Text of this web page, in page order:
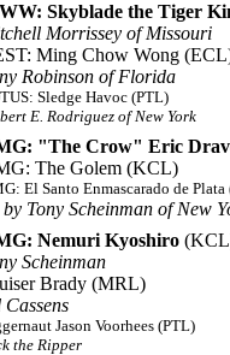
Skyblade the Tiger
Morrissey of Missouri
Ming Chow Wong
Robinson of Florida
Sledge Havoc (PTL)
E. Rodriguez of New York
"The Crow" Eric
The Golem (KCL)
El Santo Enmascarado de
Tony Scheinman of New
Nemuri Kyoshiro
Scheinman
Brady (MRL)
Cassens
Jason Voorhees (PTL)
the Ripper